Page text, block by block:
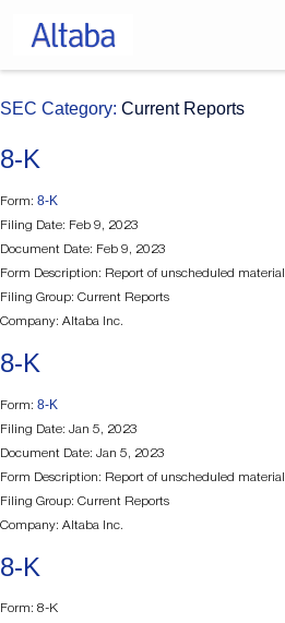
to
SEC Category: Current Reports
8-K
Form: 8-K
Filing Date: Feb 9, 2023
Document Date: Feb 9, 2023
Form Description: Report of unscheduled
Filing Group: Current Reports
Company: Altaba Inc.
8-K
Form: 8-K
Filing Date: Jan 5, 2023
Document Date: Jan 5, 2023
Form Description: Report of unscheduled
Filing Group: Current Reports
Company: Altaba Inc.
8-K
Form: 8-K